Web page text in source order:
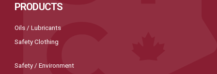
PRODUCTS
Oils / Lubricants
Safety Clothing
Safety / Environment